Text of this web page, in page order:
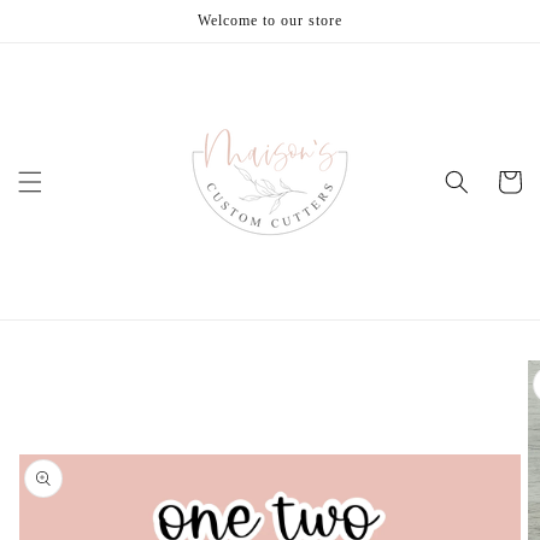
Welcome to our store
Cart